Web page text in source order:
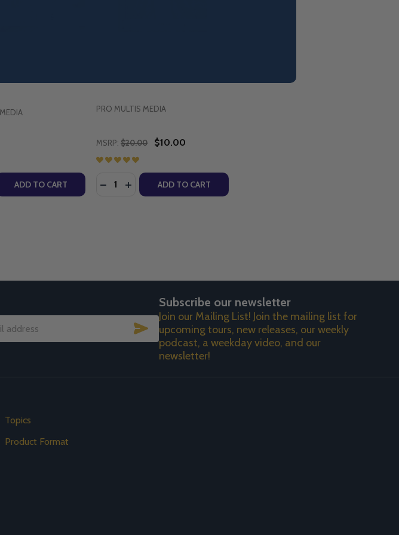
FOR CATHOLIC CHILDREN (DVD)
SONGS FOR CATHOLIC CHILDREN (DVD)
for Children (CD)
QUANTITY OF CATHOLIC SONGS FOR CHILDREN (CD)
QUANTITY OF CATHOLIC SONGS FOR CHILDREN (CD)
ADD TO CART
PRO MULTIS MEDIA
MSRP: $20.00 $10.00
Quantity:
DECREASE QUANTITY OF OUR LADY OF GOOD SUCCESS (DVD)
INCREASE QUANTITY OF OUR LADY OF GOOD SUCCESS
ADD TO CART
SUBSCRIBE
Subscribe our newsletter
Join our Mailing List! Join the mailing list for
upcoming tours, new releases, our weekly
podcast, a weekday video, and our
newsletter!
Topics
Product Format